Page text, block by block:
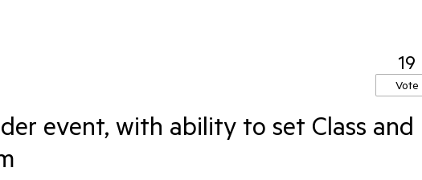
19
Vote
event, with ability to set Class and